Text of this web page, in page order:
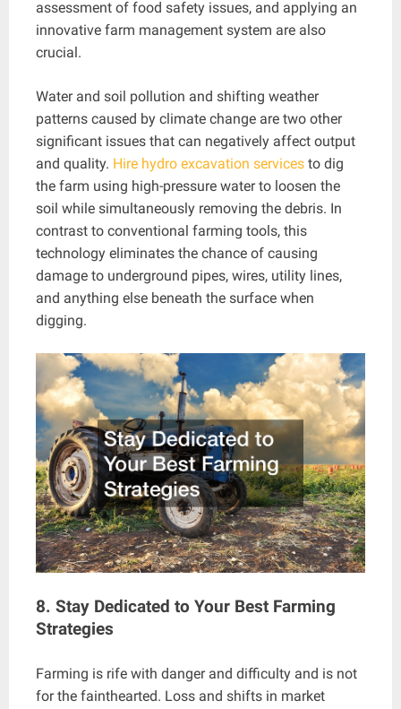
assessment of food safety issues, and applying an
innovative farm management system are also
crucial.
Water and soil pollution and shifting weather
patterns caused by climate change are two other
significant issues that can negatively affect output
and quality. Hire hydro excavation services to dig
the farm using high-pressure water to loosen the
soil while simultaneously removing the debris. In
contrast to conventional farming tools, this
technology eliminates the chance of causing
damage to underground pipes, wires, utility lines,
and anything else beneath the surface when
digging.
8. Stay Dedicated to Your Best Farming
Strategies
Farming is rife with danger and difficulty and is not
for the fainthearted. Loss and shifts in market